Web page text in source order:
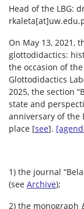
Head of the LBG:
On May 13, 2021,
glottodidactics:
the occasion of
Glottodidactics
2025, the section
state and
anniversary of the
place [see].
1) the journal
(see Archive);
2) the monograph